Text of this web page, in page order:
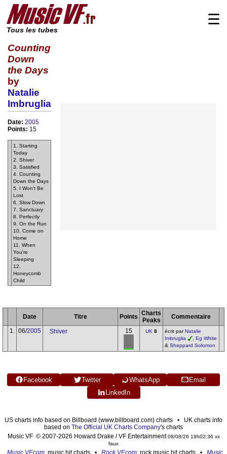
Tous les tubes
☰
Counting
Down
the Days
by
Natalie
Imbruglia
Date: 2005
Points: 15
1. Starting
Today
2. Shiver
3. Satisfied
4. Counting
Down the Days
5. I Won't Be
Lost
6. Slow Down
7. Sanctuary
8. Perfectly
9. On the Run
10. Come on
Home
11. When
You're
Sleeping
12.
Honeycomb
Child
Date Titre Points Charts
Peaks
Commentaire
1.
06/2005 Shiver 15 UK 8 écrit parNatalie
Imbruglia
Eg White
& Sheppard Solomon
Facebook Twitter WhatsApp
Email
LinkedIn
US charts info based on Billboard (www.billboard.com) charts • UK charts info
based on The Official UK Charts Company's charts
Music VF © 2007-2026 Howard Drake / VF Entertainment08/08/26 19h02:36 xx
faux
Music VF.com , music hit charts • Rock VF.com , rock music hit charts • Music